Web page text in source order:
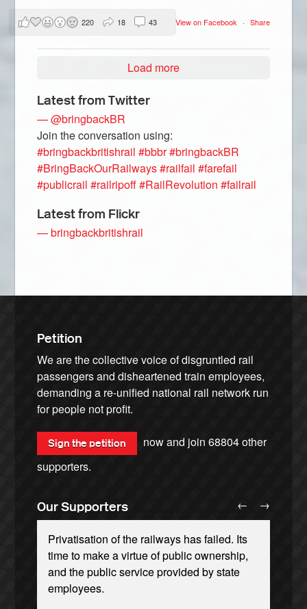
View on Facebook · Share
220 18 43
Load more
Latest from Twitter
— @bringbackBR
Join the conversation using:
#bringbackbritishrail #bbbr#bringbackBR
#BringBackOurRailways#railfail #farefail
#publicrail #railripoff#RailRevolution #failrail
Latest from Flickr
— bringbackbritishrail
Petition
We are the collective voice of disgruntled rail
passengers and disheartened train employees,
demanding a re-unified national rail network run
for people not profit.
Sign the petition now and join68804other
supporters.
Our Supporters
Privatisation of the railways has failed. Its
time to make a virtue of public ownership,
and the public service provided by state
employees.
← →